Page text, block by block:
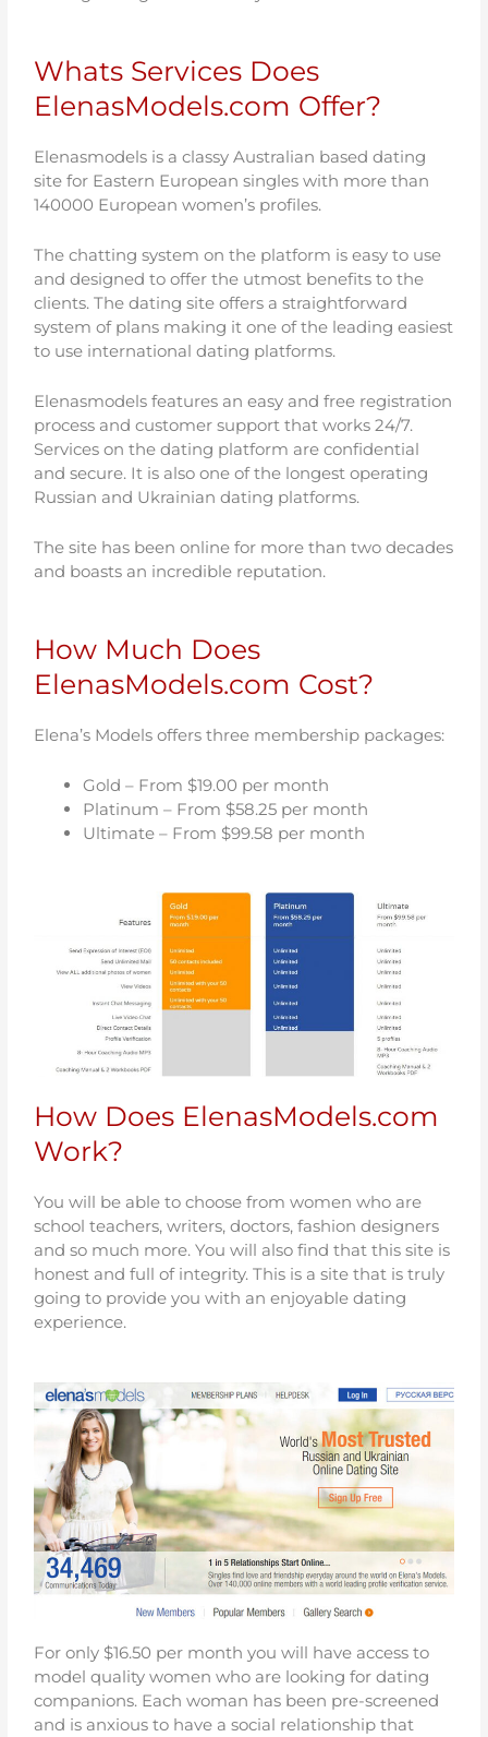
Whats Services Does
ElenasModels.com Offer?
Elenasmodels is a classy Australian based dating
site for Eastern European singles with more than
140000 European women’s profiles.
The chatting system on the platform is easy to use
and designed to offer the utmost benefits to the
clients. The dating site offers a straightforward
system of plans making it one of the leading easiest
to use international dating platforms.
Elenasmodels features an easy and free registration
process and customer support that works 24/7.
Services on the dating platform are confidential
and secure. It is also one of the longest operating
Russian and Ukrainian dating platforms.
The site has been online for more than two decades
and boasts an incredible reputation.
How Much Does
ElenasModels.com Cost?
Elena’s Models offers three membership packages:
Gold – From $19.00 per month
Platinum – From $58.25 per month
Ultimate – From $99.58 per month
How Does ElenasModels.com
Work?
You will be able to choose from women who are
school teachers, writers, doctors, fashion designers
and so much more. You will also find that this site is
honest and full of integrity. This is a site that is truly
going to provide you with an enjoyable dating
experience.
For only $16.50 per month you will have access to
model quality women who are looking for dating
companions. Each woman has been pre-screened
and is anxious to have a social relationship that